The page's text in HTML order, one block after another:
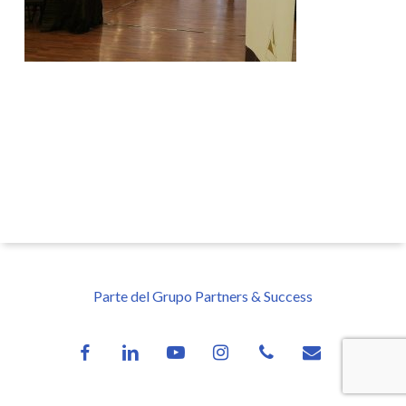
Parte del Grupo Partners & Success
facebooklinkedin youtube instagramphone email